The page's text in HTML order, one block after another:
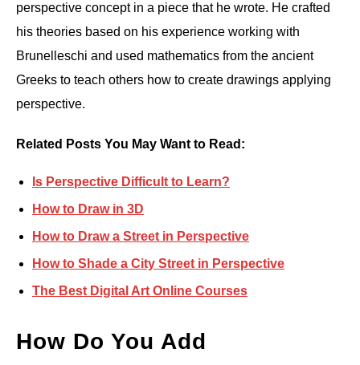
perspective concept in a piece that he wrote. He crafted
his theories based on his experience working with
Brunelleschi and used mathematics from the ancient
Greeks to teach others how to create drawings applying
perspective.
Related Posts You May Want to Read:
Is Perspective Difficult to Learn?
How to Draw in 3D
How to Draw a Street in Perspective
How to Shade a City Street in Perspective
The Best Digital Art Online Courses
How Do You Add